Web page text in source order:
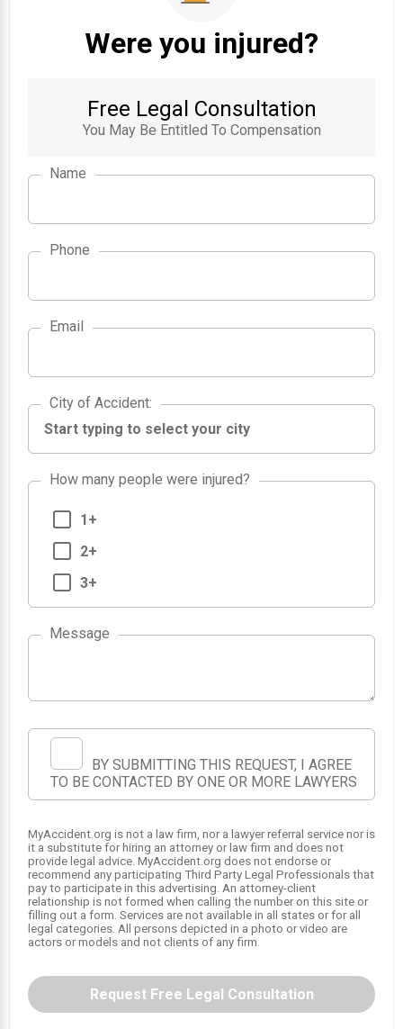
Were you injured?
Free Legal Consultation
You May Be Entitled To Compensation
Name
Phone
Email
City of Accident
City of Accident:
How many people were injured?
1+
2+
3+
Message
BY SUBMITTING THIS REQUEST, I AGREE
TO BE CONTACTED BY ONE OR MORE LAWYERS
MyAccident.org is not a law firm, nor a lawyer referral service nor is
it a substitute for hiring an attorney or law firm and does not
provide legal advice. MyAccident.org does not endorse or
recommend any participating Third Party Legal Professionals that
pay to participate in this advertising. An attorney-client
relationship is not formed when calling the number on this site or
filling out a form. Services are not available in all states or for all
legal categories. All persons depicted in a photo or video are
actors or models and not clients of any firm.
Request Free Legal Consultation